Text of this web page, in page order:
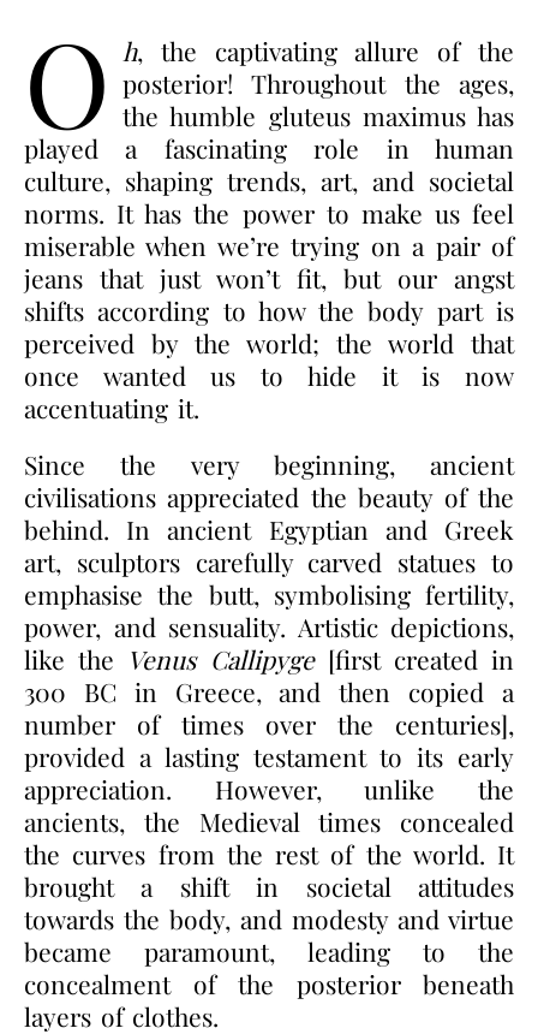
O h, the captivating allure of the
posterior!Throughout the ages,
the humble gluteus maximus has
played a fascinating role in human
culture, shaping trends, art, and societal
norms. It has the power to make us feel
miserable when we’re trying on a pair of
jeans that just won’t fit, but our angst
shifts according to how the body part is
perceived by the world; the world that
once wanted us to hide it is now
accentuating it.
Since the very beginning, ancient
civilisations appreciated the beauty of the
behind. In ancient Egyptian and Greek
art, sculptors carefully carved statues to
emphasise the butt, symbolising fertility,
power, and sensuality. Artistic depictions,
like the Venus Callipyge [first created in
300 BC in Greece, and then copied a
number of times over the centuries],
provided a lasting testament to its early
appreciation. However, unlike the
ancients, the Medieval times concealed
the curves from the rest of the world. It
brought a shift in societal attitudes
towards the body, and modesty and virtue
became paramount, leading to the
concealment of the posterior beneath
layers of clothes.